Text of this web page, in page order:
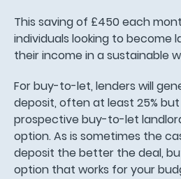
This saving of £450 each
individuals looking to become
their income in a sustainable
For buy-to-let, lenders will
deposit, often at least 25%
prospective buy-to-let
option. As is sometimes the
deposit the better the deal,
option that works for your